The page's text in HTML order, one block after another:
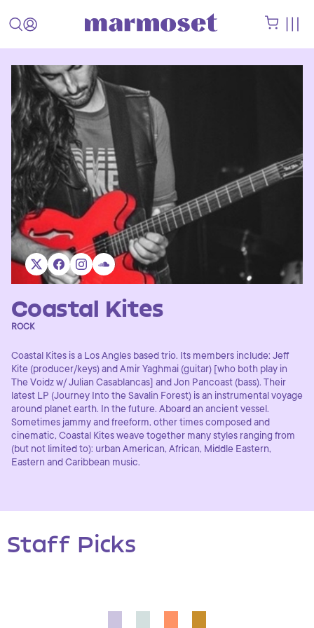
Coastal Kites
ROCK
Coastal Kites is a Los Angles based trio. Its members include: Jeff
Kite (producer/keys) and Amir Yaghmai (guitar) [who both play in
The Voidz w/ Julian Casablancas] and Jon Pancoast (bass). Their
latest LP (Journey Into the Savalin Forest) is an instrumental voyage
around planet earth. In the future. Aboard an ancient vessel.
Sometimes jammy and freeform, other times composed and
cinematic, Coastal Kites weave together many styles ranging from
(but not limited to): urban American, African, Middle Eastern,
Eastern and Caribbean music.
Staff Picks